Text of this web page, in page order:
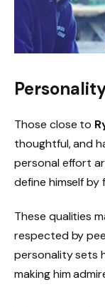
Those close to
thoughtful, and
personal effort
define himself by
These qualities
respected by
personality sets
making him